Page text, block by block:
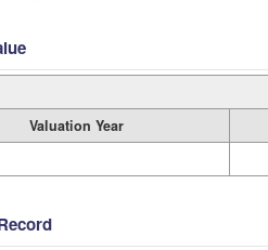
Valuation Year